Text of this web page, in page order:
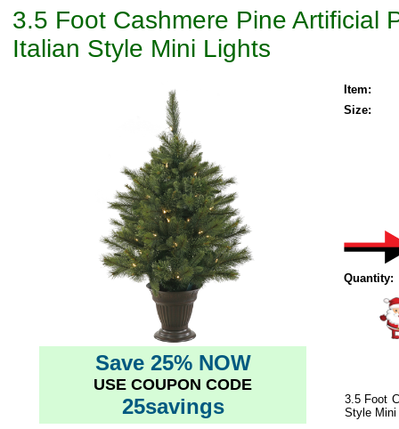
3.5 Foot Cashmere Pine Artificial
Italian Style Mini Lights
Save 25% NOW
USE COUPON CODE
25savings
Item:
Size:
Quantity:
3.5 Foot
Style Mini